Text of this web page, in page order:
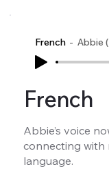
French Abbie
French
Abbie’s voice
connecting with
language.